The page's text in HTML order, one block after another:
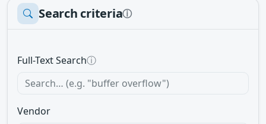
Search criteriaⓘ
Full-Text Searchⓘ
Vendor